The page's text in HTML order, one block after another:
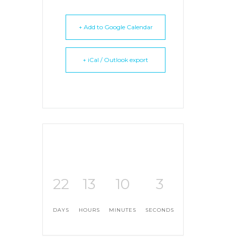
+ Add to Google Calendar
+ iCal / Outlook export
22
DAYS
13
HOURS
10
MINUTES
2
SECONDS